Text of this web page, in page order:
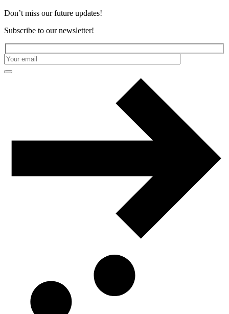
Don’t miss our future updates!
Subscribe to our newsletter!